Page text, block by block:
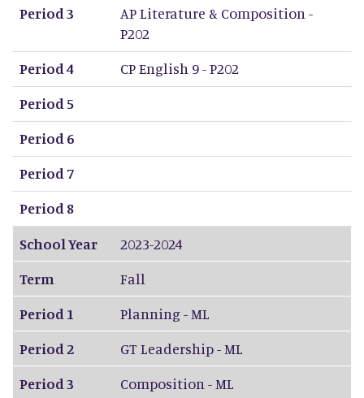
Period 3
AP Literature & Composition -
P202
Period 4
CP English 9 - P202
Period 5
Period 6
Period 7
Period 8
School Year
2023-2024
Term
Fall
Period 1
Planning - ML
Period 2
GT Leadership - ML
Period 3
Composition - ML